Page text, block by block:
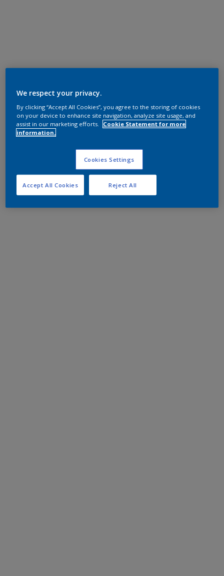
We respect your privacy.
By clicking “Accept All Cookies”, you agree to the storing of cookies
on your device to enhance site navigation, analyze site usage, and
assist in our marketing efforts.
Cookie Statement for more
information.
Cookies Settings
Reject All
Accept All Cookies